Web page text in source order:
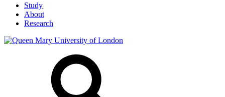
Study
About
Research